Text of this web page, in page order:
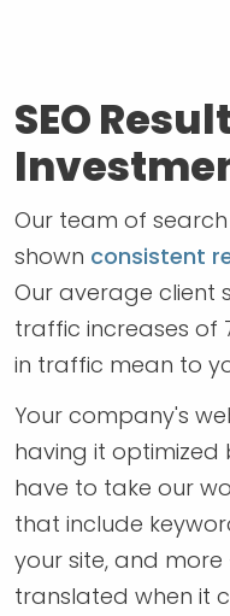
SEO
Our team of
shown consistent
Our average client
traffic increases of
in traffic mean to
Your company's
having it optimized
have to take our
that include
your site, and
translated when it